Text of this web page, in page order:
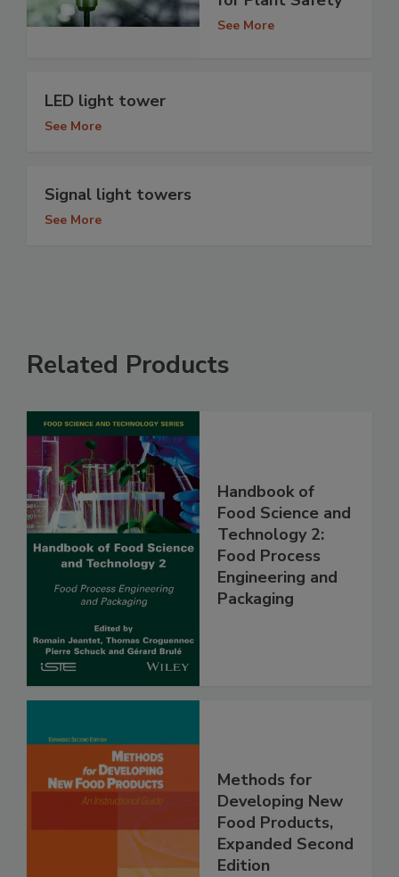
See More
LED light tower
See More
Signal light towers
See More
Related Products
Handbook of
Food Science and
Technology 2:
Food Process
Engineering and
Packaging
Methods for
Developing New
Food Products,
Expanded Second
Edition